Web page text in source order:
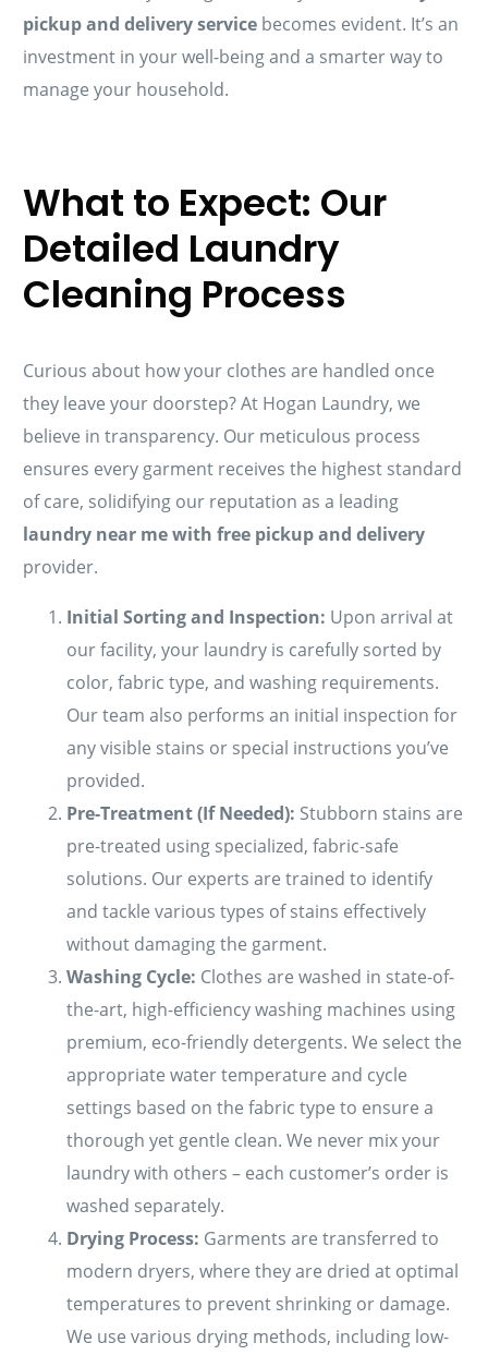
pickup and delivery service becomes evident. It’s an
investment in your well-being and a smarter way to
manage your household.
What to Expect: Our
Detailed Laundry
Cleaning Process
Curious about how your clothes are handled once
they leave your doorstep? At Hogan Laundry, we
believe in transparency. Our meticulous process
ensures every garment receives the highest standard
of care, solidifying our reputation as a leading
laundry near me with free pickup and delivery
provider.
Initial Sorting and Inspection: Upon arrival at
our facility, your laundry is carefully sorted by
color, fabric type, and washing requirements.
Our team also performs an initial inspection for
any visible stains or special instructions you’ve
provided.
Pre-Treatment (If Needed): Stubborn stains are
pre-treated using specialized, fabric-safe
solutions. Our experts are trained to identify
and tackle various types of stains effectively
without damaging the garment.
Washing Cycle: Clothes are washed in state-of-
the-art, high-efficiency washing machines using
premium, eco-friendly detergents. We select the
appropriate water temperature and cycle
settings based on the fabric type to ensure a
thorough yet gentle clean. We never mix your
laundry with others – each customer’s order is
washed separately.
Drying Process: Garments are transferred to
modern dryers, where they are dried at optimal
temperatures to prevent shrinking or damage.
We use various drying methods, including low-